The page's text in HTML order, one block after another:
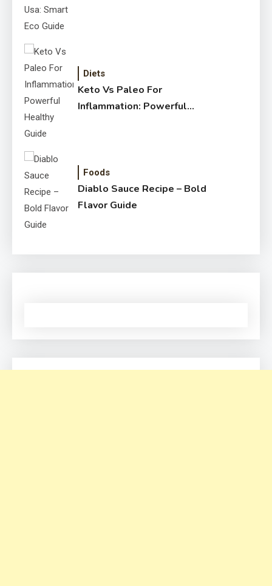
Diets
Keto Vs Paleo For
Inflammation: Powerful
Foods
Diablo Sauce Recipe – Bold
Flavor Guide